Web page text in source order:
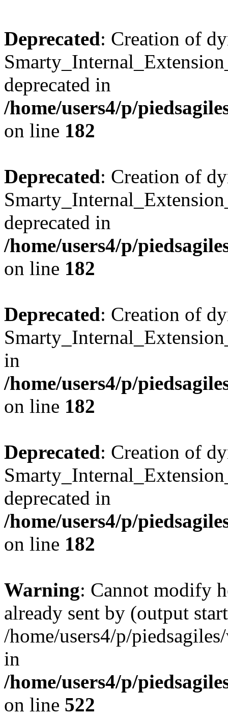
Deprecated: Creation of
deprecated in
/home/users4/p/
on line 182
Deprecated: Creation of
deprecated in
/home/users4/p/
on line 182
Deprecated: Creation of
in
/home/users4/p/
on line 182
Deprecated: Creation of
deprecated in
/home/users4/p/
on line 182
Warning: Cannot modify
already sent by (output
/home/users4/p/
in
/home/users4/p/
on line 522